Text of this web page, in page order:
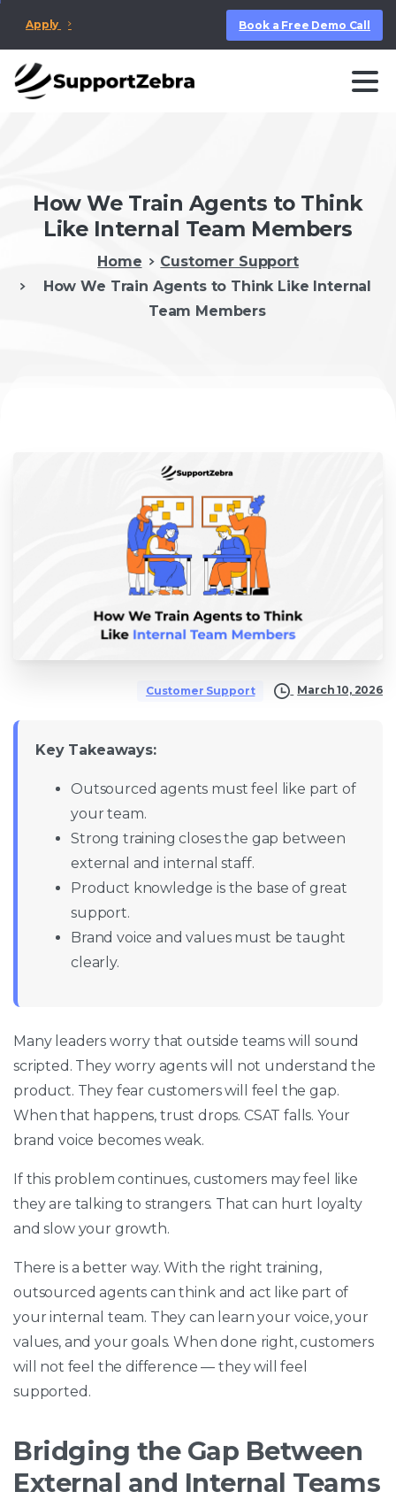
Apply Book a Free Demo Call
How We Train Agents to Think
Like Internal Team Members
Home
Customer Support
How We Train Agents to Think Like Internal
Team Members
Customer Support March 10, 2026
Key Takeaways:
Outsourced agents must feel like part of
your team.
Strong training closes the gap between
external and internal staff.
Product knowledge is the base of great
support.
Brand voice and values must be taught
clearly.
Many leaders worry that outside teams will sound
scripted. They worry agents will not understand the
product. They fear customers will feel the gap.
When that happens, trust drops. CSAT falls. Your
brand voice becomes weak.
If this problem continues, customers may feel like
they are talking to strangers. That can hurt loyalty
and slow your growth.
There is a better way. With the right training,
outsourced agents can think and act like part of
your internal team. They can learn your voice, your
values, and your goals. When done right, customers
will not feel the difference — they will feel
supported.
Bridging the Gap Between
External and Internal Teams